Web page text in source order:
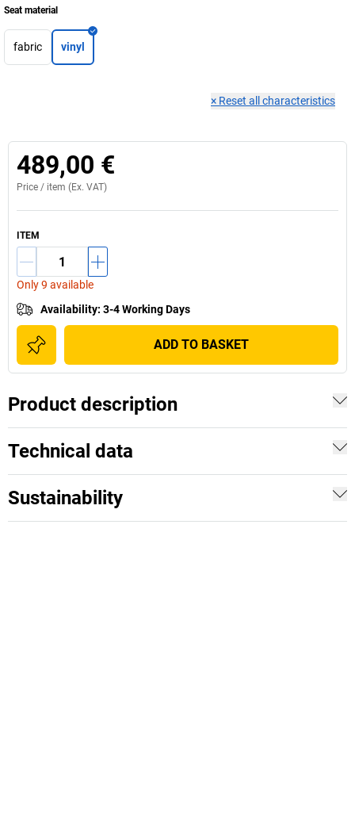
Seat material
fabric vinyl
× Reset all characteristics
489,00 €
Price / item (Ex. VAT)
ITEM
Only 9 available
Availability: 3-4 Working Days
ADD TO BASKET
Product description
Technical data
Sustainability